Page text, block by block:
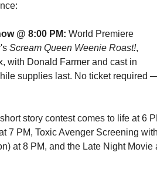
@ 8:00 PM: World Premiere
Scream Queen Weenie Roast!,
with Donald Farmer and cast in
supplies last. No ticket required
story contest comes to life at 6
7 PM, Toxic Avenger Screening
at 8 PM, and the Late Night Movie